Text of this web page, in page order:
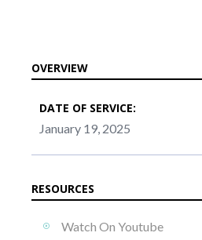
OVERVIEW
DATE OF SERVICE:
January 19, 2025
RESOURCES
Watch On Youtube